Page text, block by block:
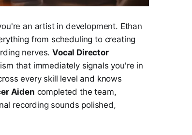
an artist in development. Ethan
from scheduling to creating
nerves.Vocal Director
that immediately signals you're in
every skill level and knows
Aiden completed the team,
recording sounds polished,